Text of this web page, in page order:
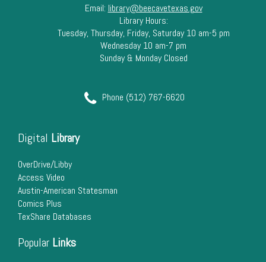
Email: library@beecavetexas.gov
Library Hours:
Tuesday, Thursday, Friday, Saturday 10 am-5 pm
Wednesday 10 am-7 pm
Sunday & Monday Closed
Phone (512) 767-6620
Digital Library
OverDrive/Libby
Access Video
Austin-American Statesman
Comics Plus
TexShare Databases
Popular Links